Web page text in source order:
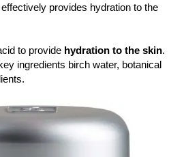
provides hydration to the
to provide hydration to the skin.
ingredients birch water, botanical